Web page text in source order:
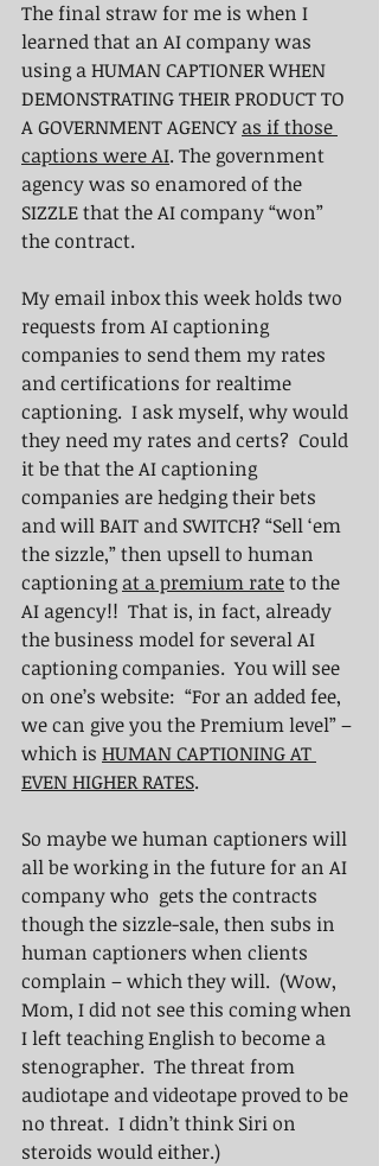
The final straw for me is when I
learned that an AI company was
using a HUMAN CAPTIONER WHEN
DEMONSTRATING THEIR PRODUCT TO
A GOVERNMENT AGENCY as if those
captions were AI. The government
agency was so enamored of the
SIZZLE that the AI company “won”
the contract.
My email inbox this week holds two
requests from AI captioning
companies to send them my rates
and certifications for realtime
captioning.  I ask myself, why would
they need my rates and certs?  Could
it be that the AI captioning
companies are hedging their bets
and will BAIT and SWITCH? “Sell ‘em
the sizzle,” then upsell to human
captioning at a premium rate to the
AI agency!!  That is, in fact, already
the business model for several AI
captioning companies.  You will see
on one’s website:  “For an added fee,
we can give you the Premium level” –
which is HUMAN CAPTIONING AT
EVEN HIGHER RATES.
So maybe we human captioners will
all be working in the future for an AI
company who  gets the contracts
though the sizzle-sale, then subs in
human captioners when clients
complain – which they will.  (Wow,
Mom, I did not see this coming when
I left teaching English to become a
stenographer.  The threat from
audiotape and videotape proved to be
no threat.  I didn’t think Siri on
steroids would either.)